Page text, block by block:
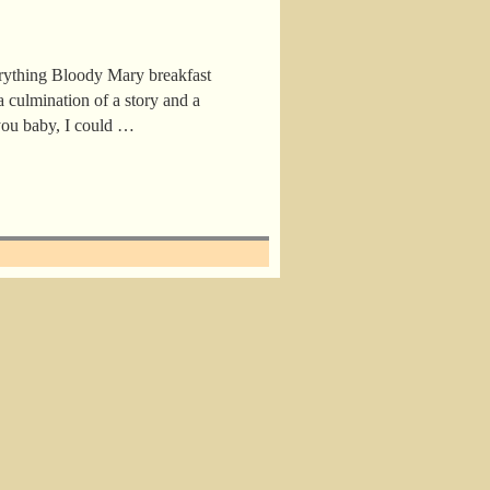
Bloody Mary breakfast
culmination of a story and a
baby, I could …